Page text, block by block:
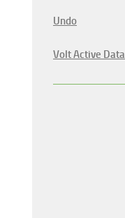
Undo
Volt Active Data